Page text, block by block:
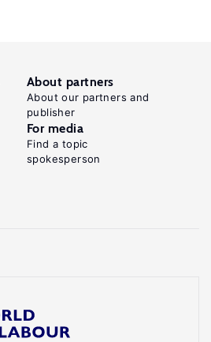
About partners
About our partners and
publisher
For media
Find a topic
spokesperson